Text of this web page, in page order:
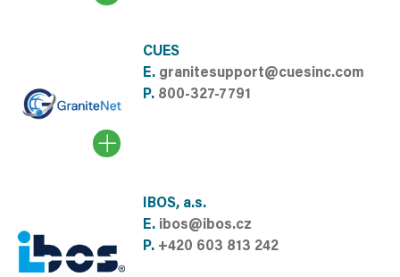
CUES
E. granitesupport@cuesinc.com
P. 800-327-7791
IBOS, a.s.
E. ibos@ibos.cz
P. +420 603 813 242